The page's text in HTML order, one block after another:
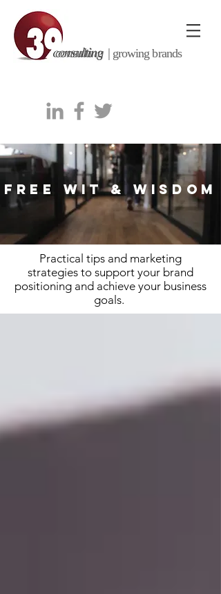
consulting | growing brands
FREE WIT & WISDOM
Practical tips and marketing
strategies to support your brand
positioning and achieve your business
goals.